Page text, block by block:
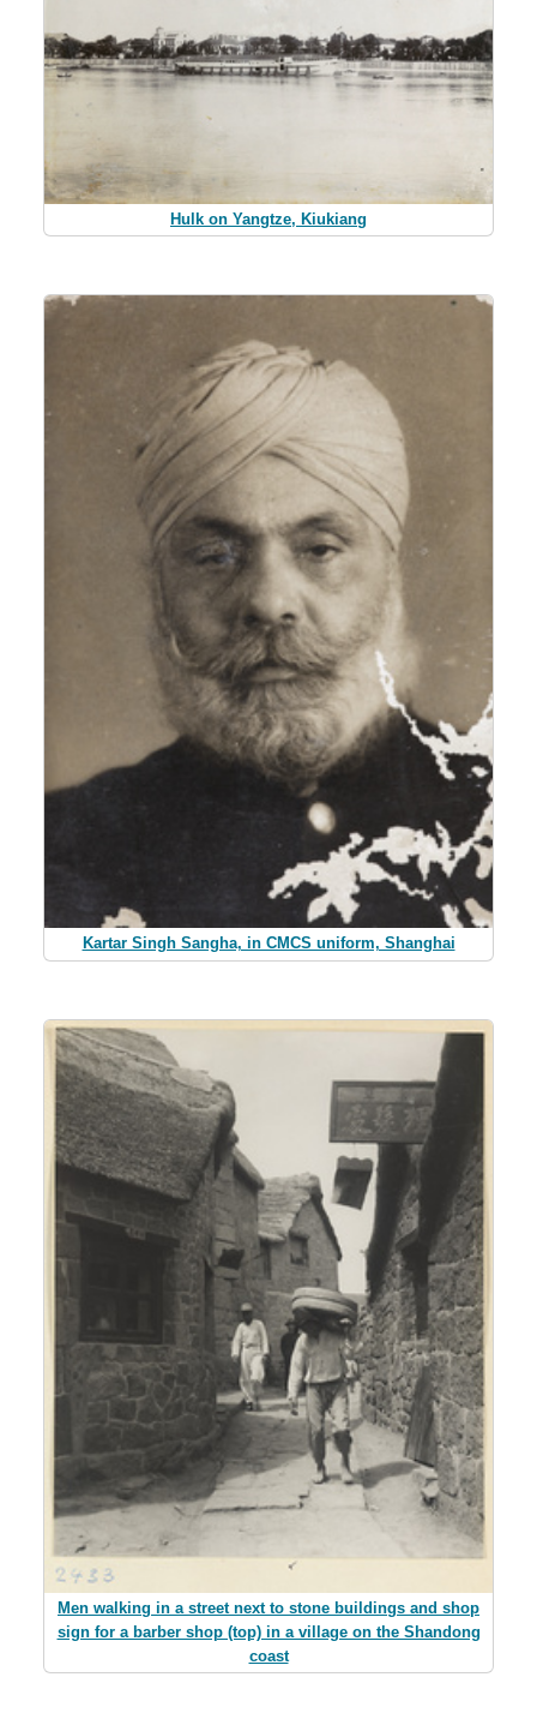
Hulk on Yangtze, Kiukiang
Kartar Singh Sangha, in CMCS uniform, Shanghai
Men walking in a street next to stone buildings and shop
sign for a barber shop (top) in a village on the Shandong
coast